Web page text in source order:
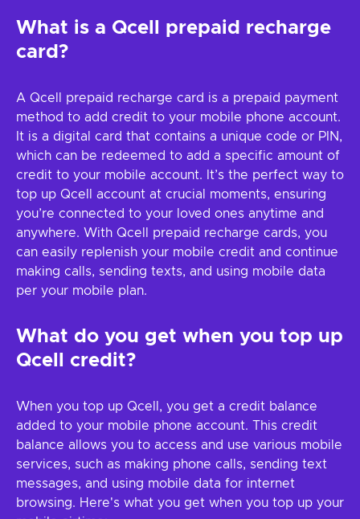
What is a Qcell prepaid recharge
card?
A Qcell prepaid recharge card is a prepaid payment
method to add credit to your mobile phone account.
It is a digital card that contains a unique code or PIN,
which can be redeemed to add a specific amount of
credit to your mobile account. It’s the perfect way to
top up Qcell account at crucial moments, ensuring
you’re connected to your loved ones anytime and
anywhere. With Qcell prepaid recharge cards, you
can easily replenish your mobile credit and continue
making calls, sending texts, and using mobile data
per your mobile plan.
What do you get when you top up
Qcell credit?
When you top up Qcell, you get a credit balance
added to your mobile phone account. This credit
balance allows you to access and use various mobile
services, such as making phone calls, sending text
messages, and using mobile data for internet
browsing. Here's what you get when you top up your